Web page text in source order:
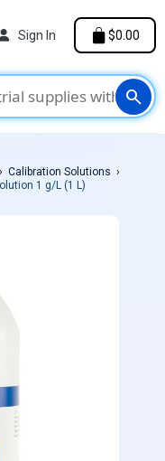
search
Sign In $0.00
Calibration Solutions
1 g/L (1 L)